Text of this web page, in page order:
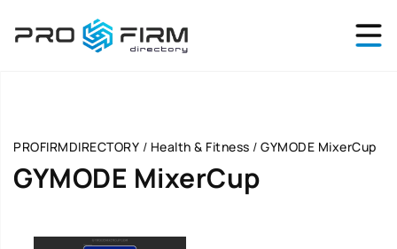
PROFIRMDIRECTORY / Health & Fitness / GYMODE MixerCup
GYMODE MixerCup